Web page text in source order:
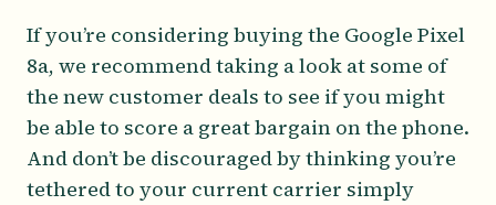
If you’re considering buying the Google Pixel
8a, we recommend taking a look at some of
the new customer deals to see if you might
be able to score a great bargain on the phone.
And don’t be discouraged by thinking you’re
tethered to your current carrier simply